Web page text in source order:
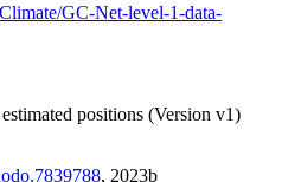
GC-Net-level-1-data-
positions (Version v1)
, 2023b